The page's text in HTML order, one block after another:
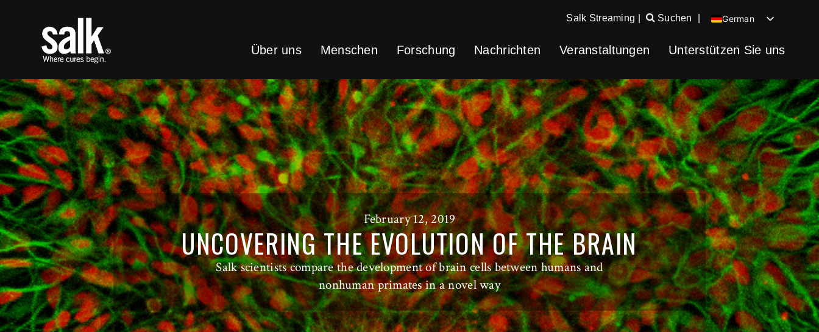
Salk Streaming
German
Spanish
Suchen
Über uns Menschen Forschung Nachrichten Veranstaltungen Unterstützen Sie uns
February 12, 2019
UNCOVERING THE EVOLUTION OF THE BRAIN
Salk scientists compare the development of brain cells between humans and
nonhuman primates in a novel way